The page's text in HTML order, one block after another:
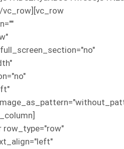
vc_row][vc_row
row_type="row"